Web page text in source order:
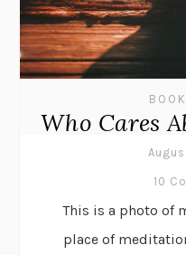
Who Cares
10
This is a photo of
place of